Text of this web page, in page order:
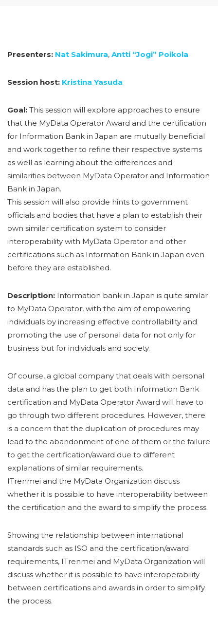
Presenters: Nat Sakimura, Antti “Jogi” Poikola
Session host: Kristina Yasuda
Goal: This session will explore approaches to ensure
that the MyData Operator Award and the certification
for Information Bank in Japan are mutually beneficial
and work together to refine their respective systems
as well as learning about the differences and
similarities between MyData Operator and Information
Bank in Japan.
This session will also provide hints to government
officials and bodies that have a plan to establish their
own similar certification system to consider
interoperability with MyData Operator and other
certifications such as Information Bank in Japan even
before they are established.
Description: Information bank in Japan is quite similar
to MyData Operator, with the aim of empowering
individuals by increasing effective controllability and
promoting the use of personal data for not only for
business but for individuals and society.
Of course, a global company that deals with personal
data and has the plan to get both Information Bank
certification and MyData Operator Award will have to
go through two different procedures. However, there
is a concern that the duplication of procedures may
lead to the abandonment of one of them or the failure
to get the certification/award due to different
explanations of similar requirements.
ITrenmei and the MyData Organization discuss
whether it is possible to have interoperability between
the certification and the award to simplify the process.
Showing the relationship between international
standards such as ISO and the certification/award
requirements, ITrenmei and MyData Organization will
discuss whether it is possible to have interoperability
between certifications and awards in order to simplify
the process.